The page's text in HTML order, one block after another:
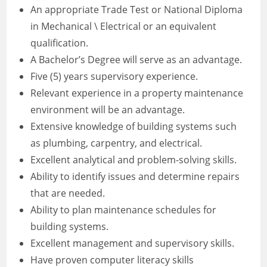
An appropriate Trade Test or National Diploma
in Mechanical \ Electrical or an equivalent
qualification.
A Bachelor’s Degree will serve as an advantage.
Five (5) years supervisory experience.
Relevant experience in a property maintenance
environment will be an advantage.
Extensive knowledge of building systems such
as plumbing, carpentry, and electrical.
Excellent analytical and problem-solving skills.
Ability to identify issues and determine repairs
that are needed.
Ability to plan maintenance schedules for
building systems.
Excellent management and supervisory skills.
Have proven computer literacy skills